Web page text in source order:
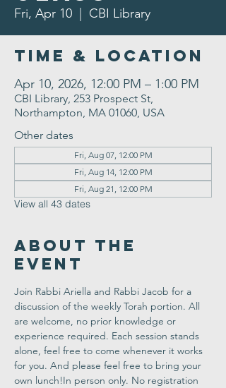
Fri, Apr 10 CBI Library
Time & Location
Apr 10, 2026, 12:00 PM – 1:00 PM
CBI Library, 253 Prospect St,
Northampton, MA 01060, USA
Other dates
Fri, Aug 07, 12:00 PM
Fri, Aug 14, 12:00 PM
Fri, Aug 21, 12:00 PM
View all 43 dates
About the
Event
Join Rabbi Ariella and Rabbi Jacob for a
discussion of the weekly Torah portion. All
are welcome, no prior knowledge or
experience required. Each session stands
alone, feel free to come whenever it works
for you. And please feel free to bring your
own lunch!In person only. No registration